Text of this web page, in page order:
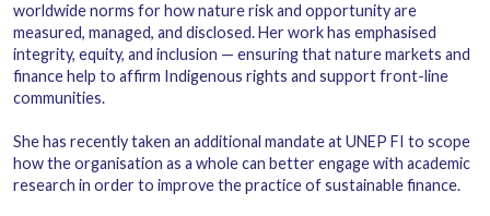
worldwide norms for how nature risk and opportunity are
measured, managed, and disclosed. Her work has emphasised
integrity, equity, and inclusion — ensuring that nature markets and
finance help to affirm Indigenous rights and support front-line
communities.
She has recently taken an additional mandate at UNEP FI to scope
how the organisation as a whole can better engage with academic
research in order to improve the practice of sustainable finance.